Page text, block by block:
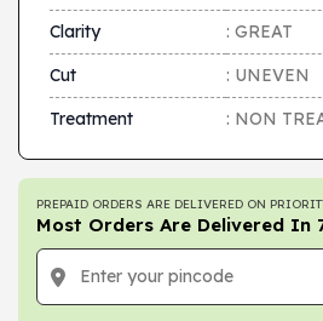
Clarity
: GREAT
Cut
: UNEVEN
Treatment
: NON
PREPAID ORDERS ARE DELIVERED ON
Most Orders Are Delivered In